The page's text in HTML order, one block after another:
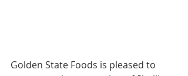
Golden State Foods is pleased to